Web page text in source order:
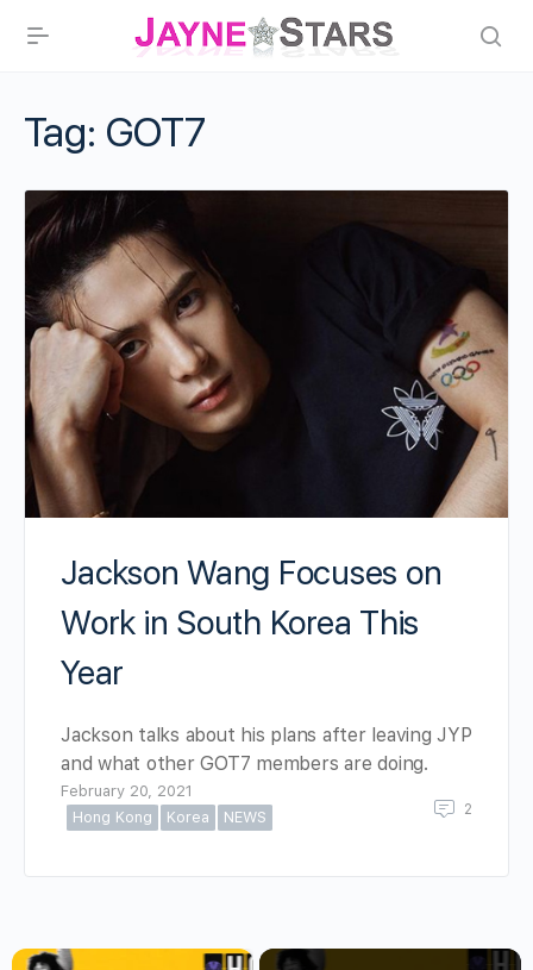
Tag: GOT7
Jackson Wang Focuses on
Work in South Korea This
Year
Jackson talks about his plans after leaving JYP
and what other GOT7 members are doing.
February 20, 2021
Hong Kong
Korea NEWS 2
×